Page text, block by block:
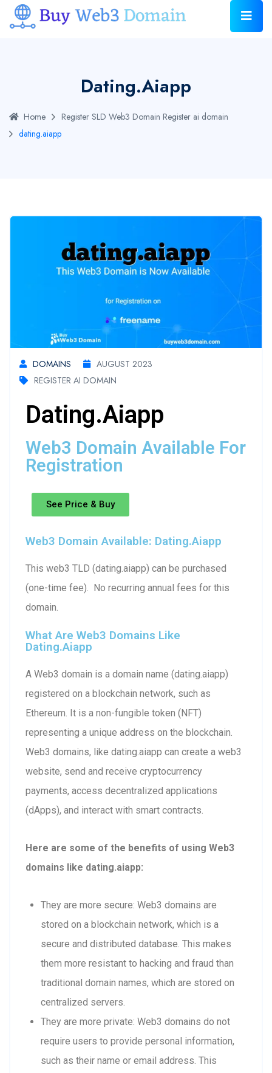
Dating.aiapp
Home Register SLD Web3 Domain Register ai domain
dating.aiapp
DOMAINS
AUGUST 2023
REGISTER AI DOMAIN
Dating.aiapp
Web3 Domain Available For
Registration
See Price & Buy
Web3 Domain Available: Dating.aiapp
This web3 TLD (dating.aiapp) can be purchased
(one-time fee). No recurring annual fees for this
domain.
What Are Web3 Domains Like
Dating.aiapp
A Web3 domain is a domain name (dating.aiapp)
registered on a blockchain network, such as
Ethereum. It is a non-fungible token (NFT)
representing a unique address on the blockchain.
Web3 domains, like dating.aiapp can create a web3
website, send and receive cryptocurrency
payments, access decentralized applications
(dApps), and interact with smart contracts.
Here are some of the benefits of using Web3
domains like dating.aiapp:
They are more secure: Web3 domains are
stored on a blockchain network, which is a
secure and distributed database. This makes
them more resistant to hacking and fraud than
traditional domain names, which are stored on
centralized servers.
They are more private: Web3 domains do not
require users to provide personal information,
such as their name or email address. This